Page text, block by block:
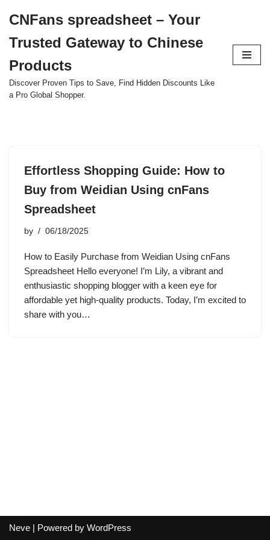
to
content
CNFans spreadsheet – Your
Trusted Gateway to Chinese
Products
Discover Proven Tips to Save, Find Hidden Discounts Like
a Pro Global Shopper.
Effortless Shopping Guide: How to
Buy from Weidian Using cnFans
Spreadsheet
by 06/18/2025
How to Easily Purchase from Weidian Using cnFans
Spreadsheet Hello everyone! I’m Lily, a vibrant and
enthusiastic shopping blogger with a keen eye for
affordable yet high-quality products. Today, I’m excited to
share with you…
Neve | Powered by WordPress